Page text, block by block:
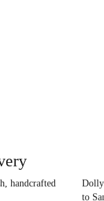
handcrafted
to